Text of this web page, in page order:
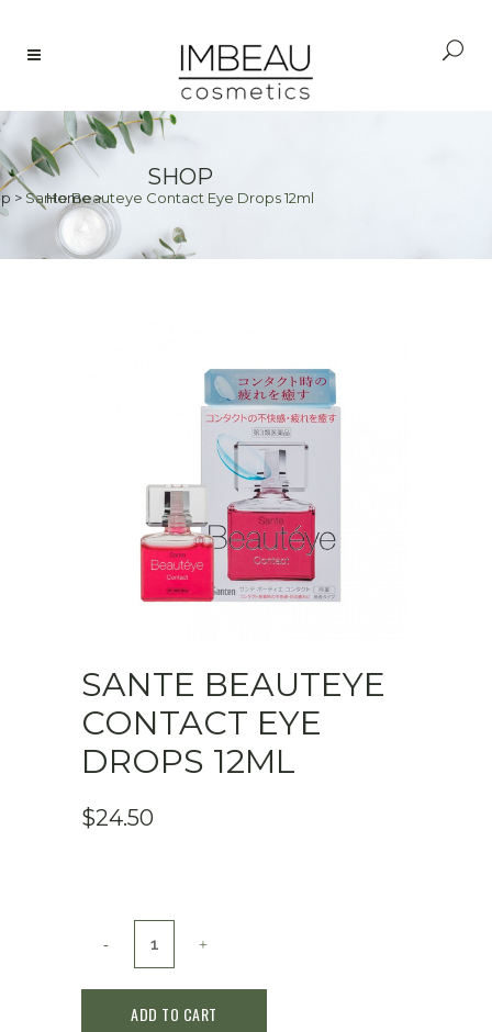
SHOP
Home>
> Sante Beauteye Contact Eye Drops 12ml
SANTE BEAUTEYE
CONTACT EYE
DROPS 12ML
$24.50
ContactADD TO CART